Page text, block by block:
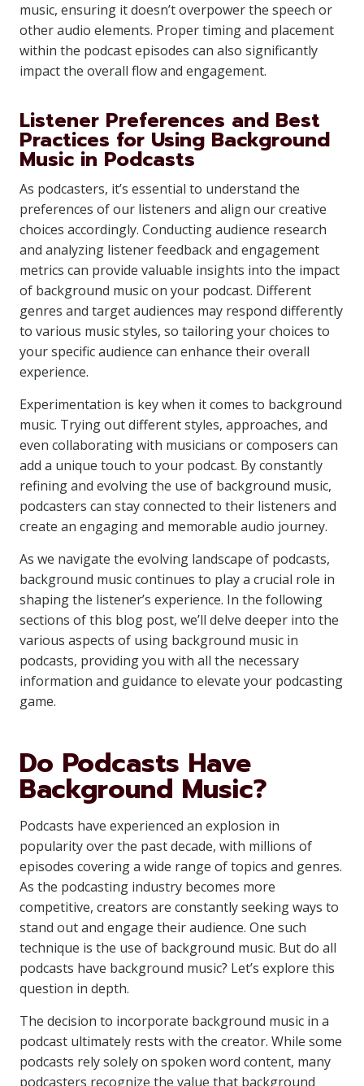
music, ensuring it doesn’t overpower the speech or
other audio elements. Proper timing and placement
within the podcast episodes can also significantly
impact the overall flow and engagement.
Listener Preferences and Best
Practices for Using Background
Music in Podcasts
As podcasters, it’s essential to understand the
preferences of our listeners and align our creative
choices accordingly. Conducting audience research
and analyzing listener feedback and engagement
metrics can provide valuable insights into the impact
of background music on your podcast. Different
genres and target audiences may respond differently
to various music styles, so tailoring your choices to
your specific audience can enhance their overall
experience.
Experimentation is key when it comes to background
music. Trying out different styles, approaches, and
even collaborating with musicians or composers can
add a unique touch to your podcast. By constantly
refining and evolving the use of background music,
podcasters can stay connected to their listeners and
create an engaging and memorable audio journey.
As we navigate the evolving landscape of podcasts,
background music continues to play a crucial role in
shaping the listener’s experience. In the following
sections of this blog post, we’ll delve deeper into the
various aspects of using background music in
podcasts, providing you with all the necessary
information and guidance to elevate your podcasting
game.
Do Podcasts Have
Background Music?
Podcasts have experienced an explosion in
popularity over the past decade, with millions of
episodes covering a wide range of topics and genres.
As the podcasting industry becomes more
competitive, creators are constantly seeking ways to
stand out and engage their audience. One such
technique is the use of background music. But do all
podcasts have background music? Let’s explore this
question in depth.
The decision to incorporate background music in a
podcast ultimately rests with the creator. While some
podcasts rely solely on spoken word content, many
podcasters recognize the value that background